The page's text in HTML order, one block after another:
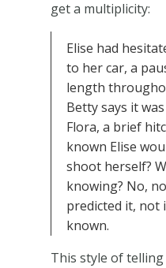
get a multiplicity:
Elise had
to her car, a
length
Betty says it
Flora, a brief
known Elise
shoot herself?
knowing? No,
predicted it, not
known.
This style of telling